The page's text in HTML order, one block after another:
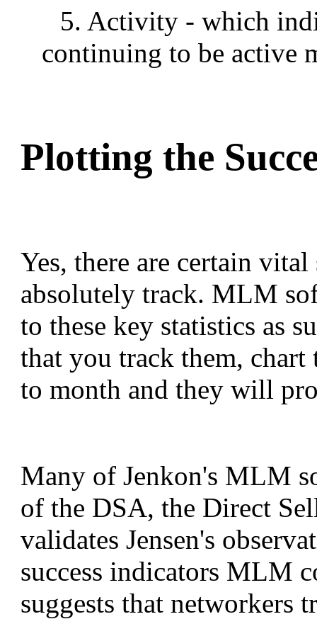
5. Activity - which
continuing to be active
Plotting the
Yes, there are certain
absolutely track. MLM
to these key statistics as
that you track them,
to month and they will
Many of Jenkon's MLM
of the DSA, the Direct
validates Jensen's
success indicators MLM
suggests that networkers